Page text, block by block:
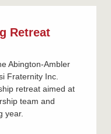
Retreat
Abington-Ambler
Fraternity Inc.
retreat aimed at
team and
year.